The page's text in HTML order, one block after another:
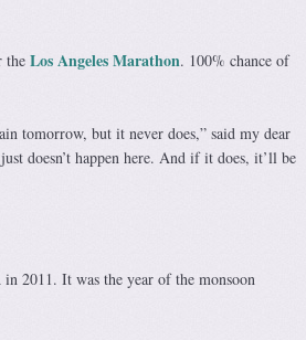
the Los Angeles Marathon. 100% chance of
tomorrow, but it never does,” said my dear
doesn’t happen here. And if it does, it’ll be
2011. It was the year of the monsoon